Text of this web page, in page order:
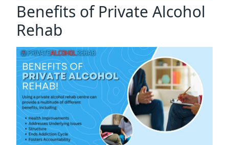
Benefits of Private Alcohol
Rehab